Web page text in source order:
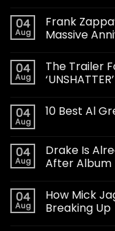
04
Aug
Frank
Massive
04
Aug
The Trailer
‘UNSHATTER’
04
Aug
10 Best Al
04
Aug
Drake Is
After Album
04
Aug
How Mick
Breaking Up